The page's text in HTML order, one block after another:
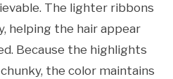
The lighter ribbons
helping the hair appear
Because the highlights
the color maintains